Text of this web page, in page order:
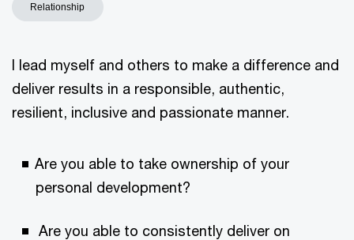
Relationship
I lead myself and others to make a difference and
deliver results in a responsible, authentic,
resilient, inclusive and passionate manner.
Are you able to take ownership of your
personal development?
Are you able to consistently deliver on